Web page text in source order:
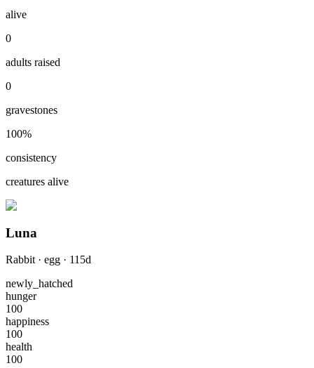
alive
0
adults raised
0
gravestones
100%
consistency
creatures alive
Luna
Rabbit · egg · 115d
newly_hatched
hunger
100
happiness
100
health
100